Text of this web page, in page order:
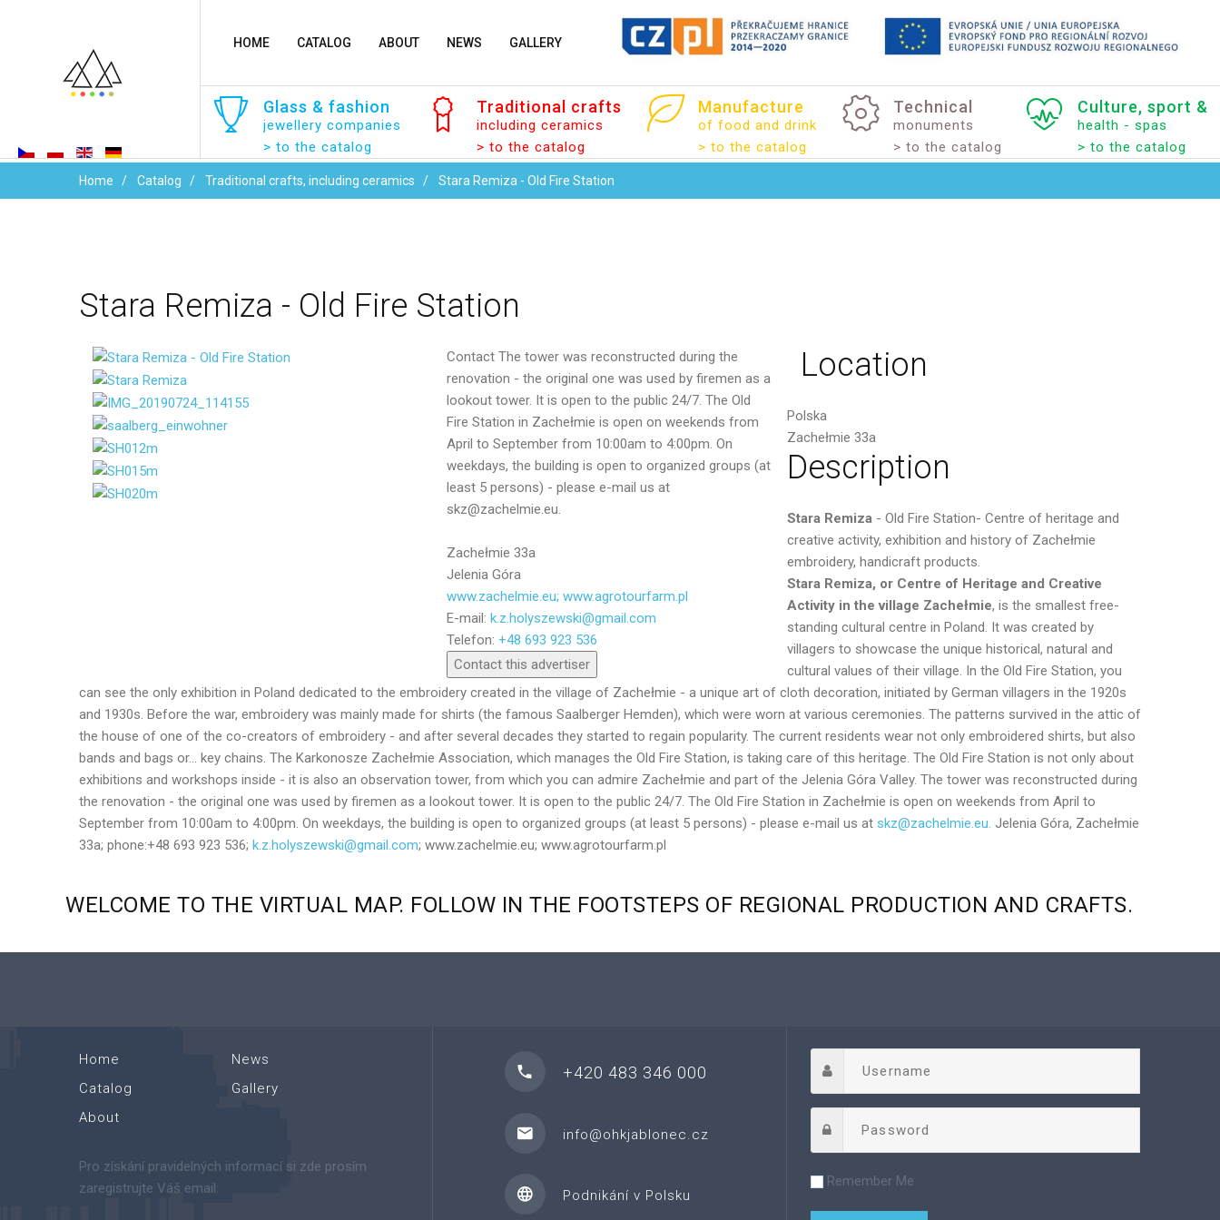
HOME CATALOG ABOUT NEWS GALLERY
Glass & fashion
jewellery companies
> to the catalog
Traditional crafts
including ceramics
> to the catalog
Manufacture
of food and drink
> to the catalog
Technical
monuments
> to the catalog
Culture, sport &
health - spas
> to the catalog
Home Catalog Traditional crafts, including ceramics Stara Remiza - Old Fire Station
Stara Remiza - Old Fire Station
Contact The tower was reconstructed during the
renovation - the original one was used by firemen as a
lookout tower. It is open to the public 24/7. The Old
Fire Station in Zachełmie is open on weekends from
April to September from 10:00am to 4:00pm. On
weekdays, the building is open to organized groups (at
least 5 persons) - please e-mail us at
skz@zachelmie.eu.
Zachełmie 33a
Jelenia Góra
www.zachelmie.eu; www.agrotourfarm.pl
E-mail: k.z.holyszewski@gmail.com
Telefon: +48 693 923 536
Contact this advertiser
Your name
Message
Send
Location
Polska
Zachełmie 33a
Description
Stara Remiza - Old Fire Station- Centre of heritage and
creative activity, exhibition and history of Zachełmie
embroidery, handicraft products.
Stara Remiza, or Centre of Heritage and Creative
Activity in the village Zachełmie, is the smallest free-
standing cultural centre in Poland. It was created by
villagers to showcase the unique historical, natural and
cultural values of their village. In the Old Fire Station, you
can see the only exhibition in Poland dedicated to the embroidery created in the village of Zachełmie - a unique art of cloth decoration, initiated by German villagers in the 1920s
and 1930s. Before the war, embroidery was mainly made for shirts (the famous Saalberger Hemden), which were worn at various ceremonies. The patterns survived in the attic of
the house of one of the co-creators of embroidery - and after several decades they started to regain popularity. The current residents wear not only embroidered shirts, but also
bands and bags or... key chains. The Karkonosze Zachełmie Association, which manages the Old Fire Station, is taking care of this heritage. The Old Fire Station is not only about
exhibitions and workshops inside - it is also an observation tower, from which you can admire Zachełmie and part of the Jelenia Góra Valley. The tower was reconstructed during
the renovation - the original one was used by firemen as a lookout tower. It is open to the public 24/7. The Old Fire Station in Zachełmie is open on weekends from April to
September from 10:00am to 4:00pm. On weekdays, the building is open to organized groups (at least 5 persons) - please e-mail us at skz@zachelmie.eu. Jelenia Góra, Zachełmie
33a; phone:+48 693 923 536; k.z.holyszewski@gmail.com; www.zachelmie.eu; www.agrotourfarm.pl
WELCOME TO THE VIRTUAL MAP. FOLLOW IN THE FOOTSTEPS OF REGIONAL PRODUCTION AND CRAFTS.
Home
Catalog
About
News
Gallery
Pro získání pravidelných informací si zde prosím
zaregistrujte Váš email:
+420 483 346 000
info@ohkjablonec.cz
Podnikání v Polsku
Remember Me